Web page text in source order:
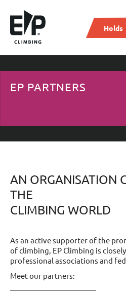
Holds
EP PARTNERS
AN ORGANISATION
THE
CLIMBING WORLD
As an active supporter of the
of climbing, EP Climbing is
professional associations and
Meet our partners: